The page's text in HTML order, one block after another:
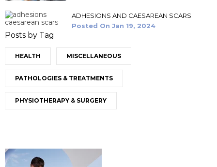
ADHESIONS AND CAESAREAN SCARS
Posted On Jan 19, 2024
Posts by Tag
HEALTH MISCELLANEOUS
PATHOLOGIES & TREATMENTS
PHYSIOTHERAPY & SURGERY